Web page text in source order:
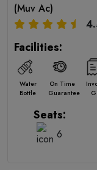
(Muv Ac)
Facilities:
Water
Bottle
On Time
Guarantee
Seats:
6